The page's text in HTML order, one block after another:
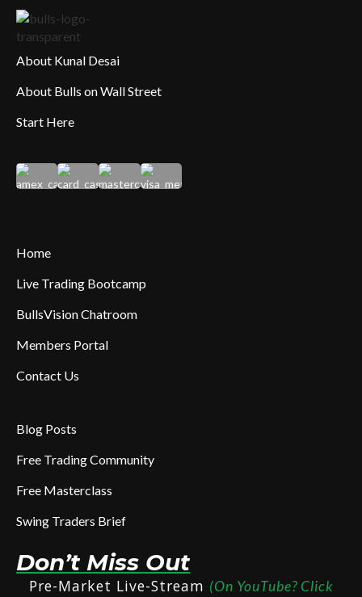
About Kunal Desai
About Bulls on Wall Street
Start Here
Home
Live Trading Bootcamp
BullsVision Chatroom
Members Portal
Contact Us
Blog Posts
Free Trading Community
Free Masterclass
Swing Traders Brief
Don’t Miss Out
Pre-Market Live-Stream (On YouTube? Click